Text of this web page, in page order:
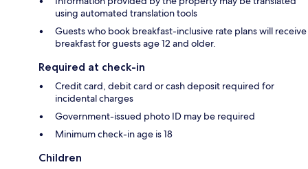
using automated translation tools
Guests who book breakfast-inclusive rate plans will receive
breakfast for guests age 12 and older.
Required at check-in
Credit card, debit card or cash deposit required for
incidental charges
Government-issued photo ID may be required
Minimum check-in age is 18
Children